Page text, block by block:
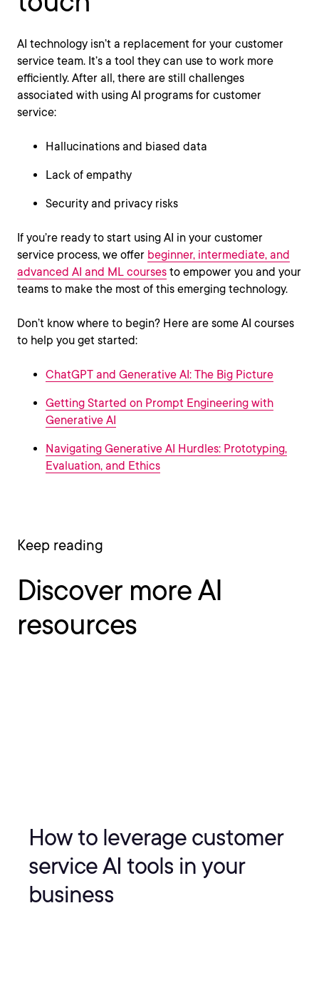
AI technology isn’t a replacement for your customer
service team. It’s a tool they can use to work more
efficiently. After all, there are still challenges
associated with using AI programs for customer
service:
Hallucinations and biased data
Lack of empathy
Security and privacy risks
If you’re ready to start using AI in your customer
service process, we offer beginner, intermediate, and
advanced AI and ML courses to empower you and your
teams to make the most of this emerging technology.
Don’t know where to begin? Here are some AI courses
to help you get started:
ChatGPT and Generative AI: The Big Picture
Getting Started on Prompt Engineering with
Generative AI
Navigating Generative AI Hurdles: Prototyping,
Evaluation, and Ethics
Keep reading
Discover more AI
resources
How to leverage customer
service AI tools in your
business